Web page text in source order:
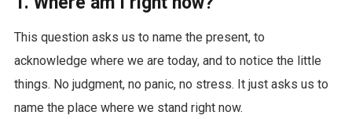
This question asks us to name the present, to
acknowledge where we are today, and to notice the little
things. No judgment, no panic, no stress. It just asks us to
name the place where we stand right now.